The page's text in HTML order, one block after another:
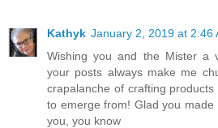
Kathyk January 2, 2019 at 2:46
Wishing you and the Mister a
your posts always make me
crapalanche of crafting
to emerge from! Glad you
you, you know